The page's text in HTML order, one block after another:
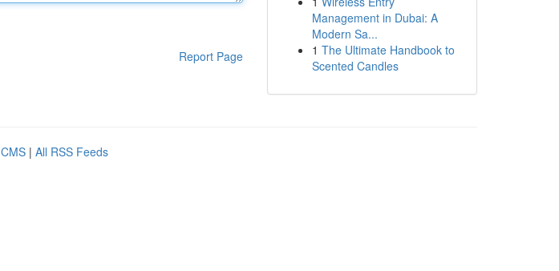
Report Page
Management in Dubai: A
Modern Sa...
1 The Ultimate Handbook to
Scented Candles
| All RSS Feeds